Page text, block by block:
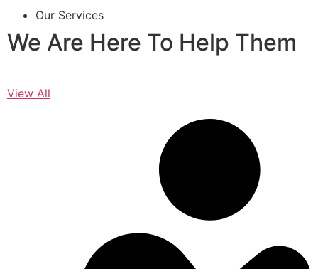
Our Services
We Are Here To Help Them
View All